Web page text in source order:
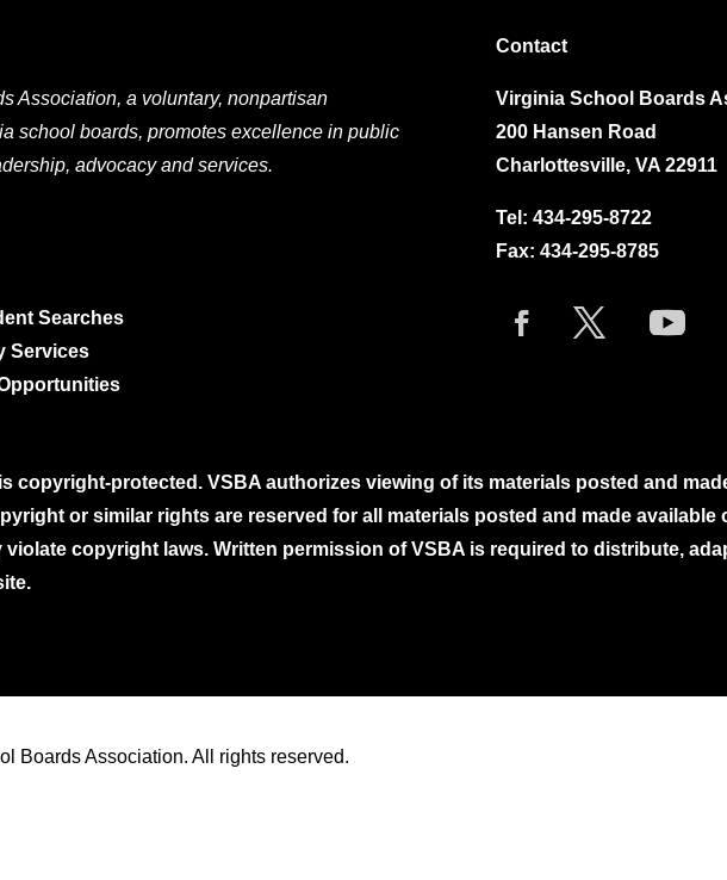
Association, a voluntary, nonpartisan
school boards, promotes excellence in public
advocacy and services.
Searches
Services
Contact
Virginia School Boards
200 Hansen Road
Charlottesville, VA 22911
Tel: 434-295-8722
Fax: 434-295-8785
copyright-protected. VSBA authorizes viewing of its materials posted and
or similar rights are reserved for all materials posted and made available
violate copyright laws. Written permission of VSBA is required to distribute,
Boards Association. All rights reserved.